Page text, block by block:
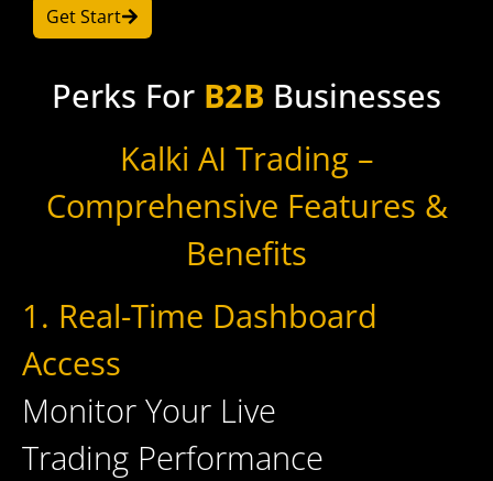
Get Start
Perks For B2B Businesses
Kalki AI Trading –
Comprehensive Features &
Benefits
1. Real-Time Dashboard
Access
Monitor Your Live
Trading Performance